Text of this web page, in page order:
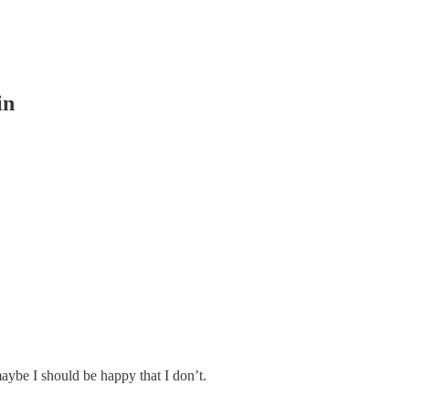
I should be happy that I don’t.